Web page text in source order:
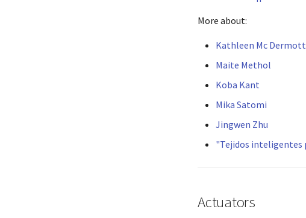
More about:
Kathleen Mc Dermott
Maite Methol
Koba Kant
Mika Satomi
Jingwen Zhu
"Tejidos inteligentes
Actuators